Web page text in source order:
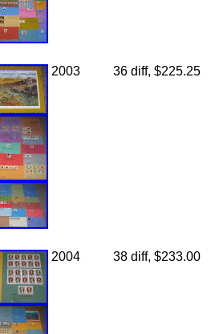
2003 36 diff, $225.25
2004 38 diff, $233.00